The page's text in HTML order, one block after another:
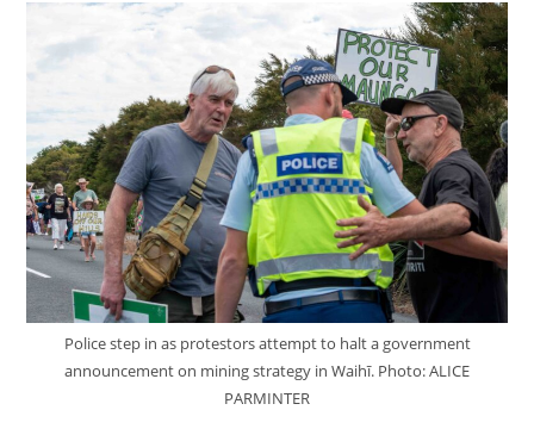
Police step in as protestors attempt to halt a government
announcement on mining strategy in Waihī. Photo: ALICE
PARMINTER